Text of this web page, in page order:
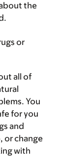
the
or
all of
You
for you
and
or change
with